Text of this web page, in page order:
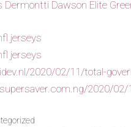
jerseys
jerseys
2020/02/11/total-
2020/